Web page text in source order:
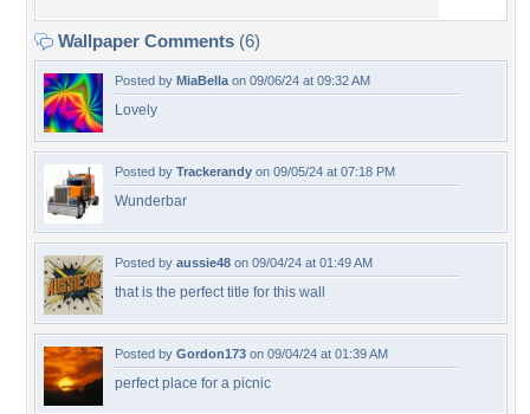
Wallpaper Comments (6)
Posted by MiaBella on 09/06/24 at 09:32 AM
Lovely
Posted by Trackerandy on 09/05/24 at 07:18 PM
Wunderbar
Posted by aussie48 on 09/04/24 at 01:49 AM
that is the perfect title for this wall
Posted by Gordon173 on 09/04/24 at 01:39 AM
perfect place for a picnic